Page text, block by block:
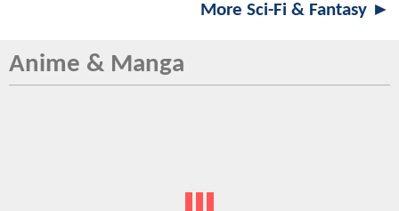
More Sci-Fi & Fantasy ►
Anime & Manga